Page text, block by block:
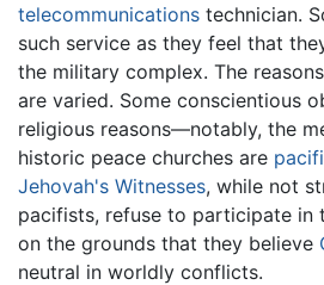
telecommunications technician.
such service as they feel that
the military complex. The
are varied. Some conscientious
religious reasons—notably, the
historic peace churches are
Jehovah's Witnesses, while not
pacifists, refuse to participate in
on the grounds that they believe
neutral in worldly conflicts.